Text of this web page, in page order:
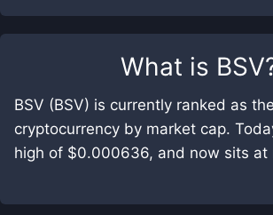
What is BSV
BSV (BSV) is currently ranked as
cryptocurrency by market cap.
high of $0.000636, and now sits at